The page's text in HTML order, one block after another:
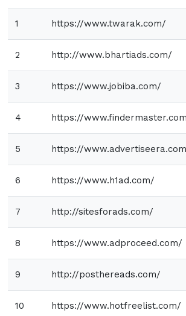
1 https://www.twarak.com/
2 http://www.bhartiads.com/
3 https://www.jobiba.com/
4 https://
5 https://
6 https://www.h1ad.com/
7 http://sitesforads.com/
8 https://www.adproceed.com/
9 http://posthereads.com/
10 https://www.hotfreelist.com/